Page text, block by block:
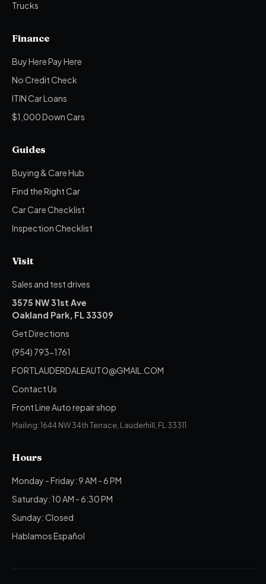
Trucks
Finance
Buy Here Pay Here
No Credit Check
ITIN Car Loans
$1,000 Down Cars
Guides
Buying & Care Hub
Find the Right Car
Car Care Checklist
Inspection Checklist
Visit
Sales and test drives
3575 NW 31st Ave
Oakland Park, FL 33309
Get Directions
(954) 793-1761
FORTLAUDERDALEAUTO@GMAIL.COM
Contact Us
Front Line Auto repair shop
Mailing: 1644 NW 34th Terrace, Lauderhill, FL 33311
Hours
Monday - Friday: 9 AM - 6 PM
Saturday: 10 AM - 6:30 PM
Sunday: Closed
Hablamos Español